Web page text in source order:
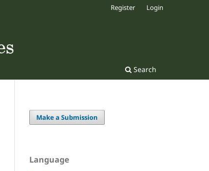
Search
Register Login
Make a Submission
Language